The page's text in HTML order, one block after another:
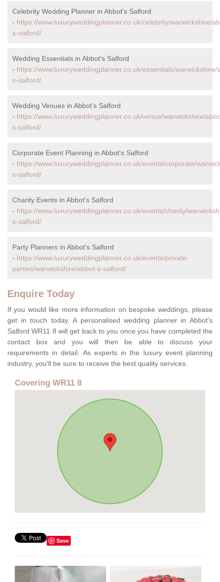
Celebrity Wedding Planner in Abbot's Salford
- https://www.luxuryweddingplanner.co.uk/celebrity/warwickshire/
s-salford/
Wedding Essentials in Abbot's Salford
- https://www.luxuryweddingplanner.co.uk/essentials/warwickshire/
s-salford/
Wedding Venues in Abbot's Salford
- https://www.luxuryweddingplanner.co.uk/venue/warwickshire/
s-salford/
Corporate Event Planning in Abbot's Salford
- https://www.luxuryweddingplanner.co.uk/events/corporate/
s-salford/
Charity Events in Abbot's Salford
- https://www.luxuryweddingplanner.co.uk/events/charity/
s-salford/
Party Planners in Abbot's Salford
- https://www.luxuryweddingplanner.co.uk/events/private-
parties/warwickshire/abbot-s-salford/
Enquire Today
If you would like more information on bespoke weddings, please
get in touch today. A personalised wedding planner in Abbot's
Salford WR11 8 will get back to you once you have completed the
contact box and you will then be able to discuss your
requirements in detail. As experts in the luxury event planning
industry, you'll be sure to receive the best quality services.
Covering WR11 8
Save